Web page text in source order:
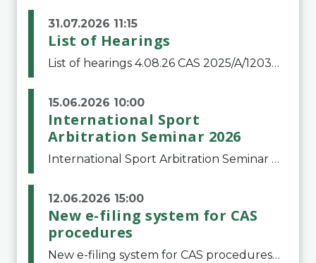
31.07.2026 11:15
List of Hearings
List of hearings 4.08.26 CAS 2025/A/12039 SAF Botafogo v. Real Betis Balompié SAD & FIFA 11.08.26 CAS 2026/A/12264 Shandong Taishan Football Club v. Junho Son (Lo Surdo) 12.08.26 CAS 2025/A/11989 El Fashir Local Football Association v. Sudan Football Asso
15.06.2026 10:00
International Sport
Arbitration Seminar 2026
International Sport Arbitration Seminar 2026The Court of Arbitration for Sport and the Swiss Bar Association are pleased to announce the 10th edition of the International Sport Arbitration seminar, which will take place on 25 and 26 September 2026 at the
12.06.2026 15:00
New e-filing system for CAS
procedures
New e-filing system for CAS proceduresThe Court of Arbitration for Sport (CAS) has launched a new e-filing system for Parties to initiate a procedure and submit documents related to arbitration proceedings. The updated portal is more streamlined and user-